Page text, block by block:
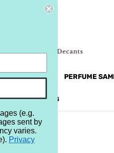
MORE... PERFUME
BLOG
In
(e.g.
sent by
varies.
Privacy